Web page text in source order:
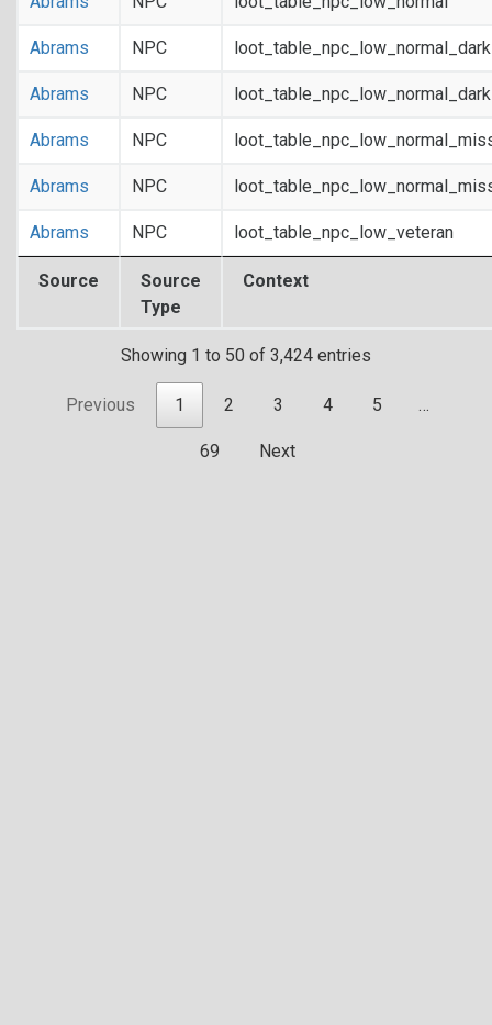
Source
Source
Type
Context
Abrams NPC
Abrams NPC
Abrams NPC
Abrams NPC
Abrams NPC loot_table_npc_low_veteran
Showing 1 to 50 of 3,424 entries
Previous 1 2 3 4 5 …
69 Next